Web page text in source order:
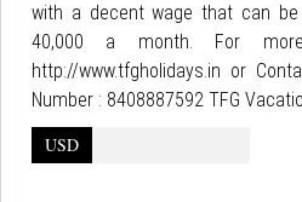
with a decent wage that can
40,000 a month. For
http://www.tfgholidays.in or
Number : 8408887592 TFG
USD